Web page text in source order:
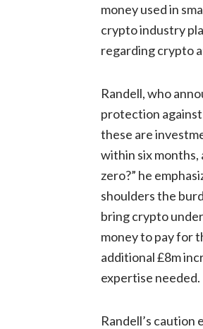
money used in
crypto industry
regarding crypto
Randell, who
protection against
these are
within six months,
zero?” he
shoulders the
bring crypto
money to pay for
additional £8m
expertise needed.
Randell’s